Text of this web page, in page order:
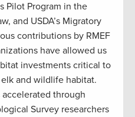
Pilot Program in the
and USDA’s Migratory
contributions by RMEF
have allowed us
investments critical to
and wildlife habitat.
accelerated through
Survey researchers